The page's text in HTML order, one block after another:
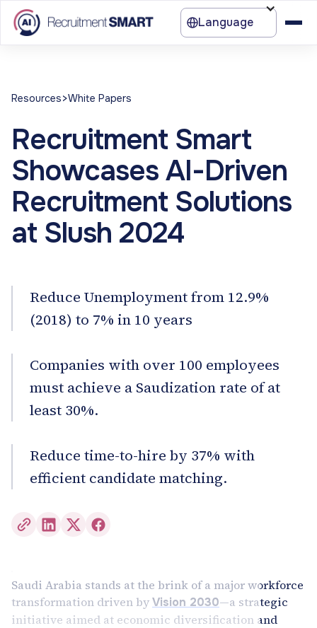
Language
Resources>White Papers
Recruitment Smart
Showcases AI-Driven
Recruitment Solutions
at Slush 2024
Reduce Unemployment from 12.9%
(2018) to 7% in 10 years
Companies with over 100 employees
must achieve a Saudization rate of at
least 30%.
Reduce time-to-hire by 37% with
efficient candidate matching.
Saudi Arabia stands at the brink of a major workforce
transformation driven byVision 2030—a strategic
initiative aimed at economic diversification and